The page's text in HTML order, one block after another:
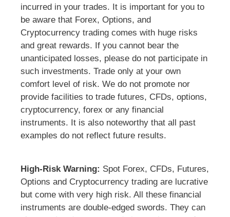
incurred in your trades. It is important for you to
be aware that Forex, Options, and
Cryptocurrency trading comes with huge risks
and great rewards. If you cannot bear the
unanticipated losses, please do not participate in
such investments. Trade only at your own
comfort level of risk. We do not promote nor
provide facilities to trade futures, CFDs, options,
cryptocurrency, forex or any financial
instruments. It is also noteworthy that all past
examples do not reflect future results.
High-Risk Warning: Spot Forex, CFDs, Futures,
Options and Cryptocurrency trading are lucrative
but come with very high risk. All these financial
instruments are double-edged swords. They can